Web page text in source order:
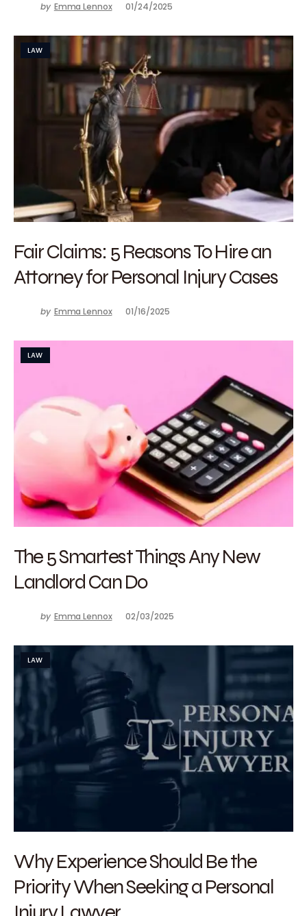
by Emma Lennox 01/24/2025
LAW
Fair Claims: 5 Reasons To Hire an
Attorney for Personal Injury Cases
by Emma Lennox 01/16/2025
LAW
The 5 Smartest Things Any New
Landlord Can Do
by Emma Lennox 02/03/2025
LAW
Why Experience Should Be the
Priority When Seeking a Personal